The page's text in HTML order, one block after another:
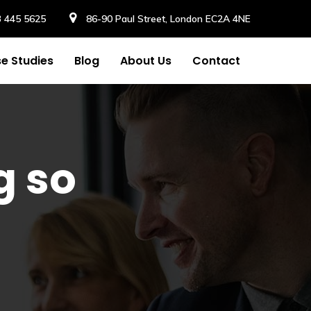
445 5625 86-90 Paul Street, London EC2A 4NE
Studies Blog About Us Contact
so